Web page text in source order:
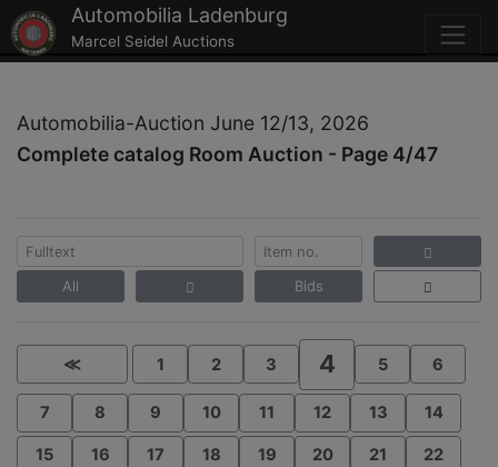
Automobilia Ladenburg
Marcel Seidel Auctions
Automobilia-Auction June 12/13, 2026
Complete catalog Room Auction - Page 4/47
All Bids
≪ 1 2 3 4 5 6
7 8 9 10 11 12 13 14
15 16 17 18 19 20 21 22